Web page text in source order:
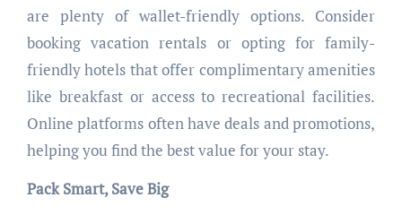
are plenty of wallet-friendly options. Consider
booking vacation rentals or opting for family-
friendly hotels that offer complimentary amenities
like breakfast or access to recreational facilities.
Online platforms often have deals and promotions,
helping you find the best value for your stay.
Pack Smart, Save Big